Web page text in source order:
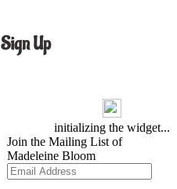
Sign Up